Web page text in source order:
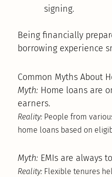
signing.
Being financially
borrowing experience
Common Myths About
Myth: Home loans are
earners.
Reality:People from
home loans based on
Myth: EMIs are always
Reality:Flexible tenures